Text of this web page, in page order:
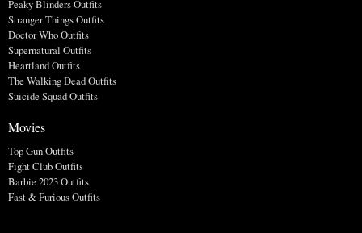
Peaky Blinders Outfits
Stranger Things Outfits
Doctor Who Outfits
Supernatural Outfits
Heartland Outfits
The Walking Dead Outfits
Suicide Squad Outfits
Movies
Top Gun Outfits
Fight Club Outfits
Barbie 2023 Outfits
Fast & Furious Outfits